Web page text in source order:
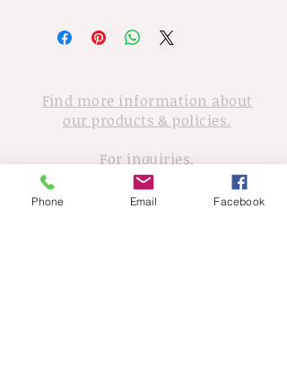
Find more information about
our products & policies.
For inquiries,
please contact Tony Walker
Phone Email Facebook